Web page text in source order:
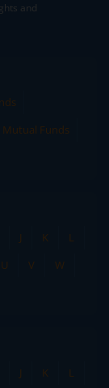
and
Mutual Funds
J K
L
U V
W
J K
L